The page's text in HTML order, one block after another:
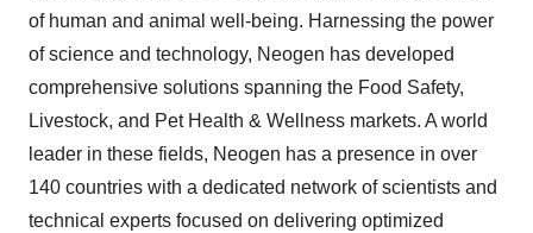
of human and animal well-being. Harnessing the power
of science and technology, Neogen has developed
comprehensive solutions spanning the Food Safety,
Livestock, and Pet Health & Wellness markets. A world
leader in these fields, Neogen has a presence in over
140 countries with a dedicated network of scientists and
technical experts focused on delivering optimized